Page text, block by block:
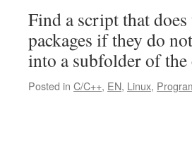
Find a script that
packages if they do
into a subfolder of
Posted in C/C++, EN, Linux,